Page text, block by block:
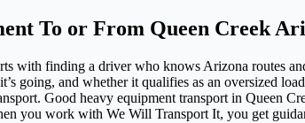
To or From Queen Creek
with finding a driver who knows Arizona routes
going, and whether it qualifies as an oversized
Good heavy equipment transport in Queen
you work with We Will Transport It, you get